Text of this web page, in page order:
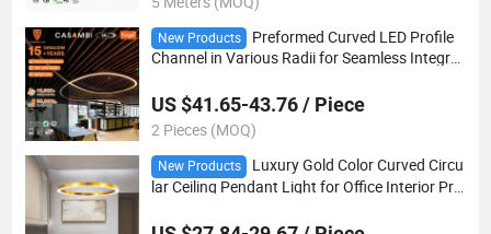
New Products
Preformed Curved LED Profile
Channel in Various Radii for Seamless Integrat
US $41.65-43.76 / Piece
2 Pieces (MOQ)
New Products
Luxury Gold Color Curved Circu
lar Ceiling Pendant Light for Office Interior Proj